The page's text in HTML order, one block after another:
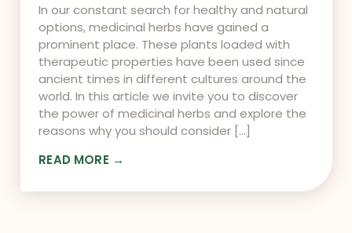
In our constant search for healthy and natural
options, medicinal herbs have gained a
prominent place. These plants loaded with
therapeutic properties have been used since
ancient times in different cultures around the
world. In this article we invite you to discover
the power of medicinal herbs and explore the
reasons why you should consider […]
READ MORE →